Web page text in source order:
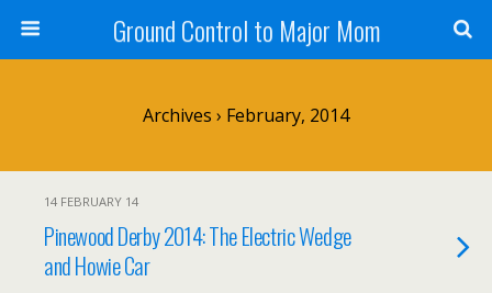
Ground Control to Major Mom
Archives › February, 2014
14 FEBRUARY 14
Pinewood Derby 2014: The Electric Wedge
and Howie Car